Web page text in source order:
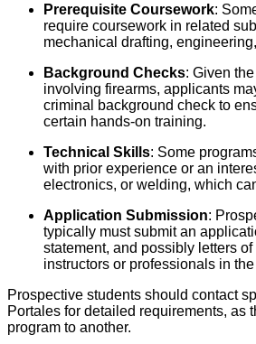
Prerequisite Coursework:
require coursework in related
mechanical drafting,
Background Checks: Given
involving firearms, applicants
criminal background check to
certain hands-on training.
Technical Skills: Some
with prior experience or an
electronics, or welding, which
Application Submission:
typically must submit an
statement, and possibly letters
instructors or professionals in
Prospective students should contact
Portales for detailed requirements, as
program to another.